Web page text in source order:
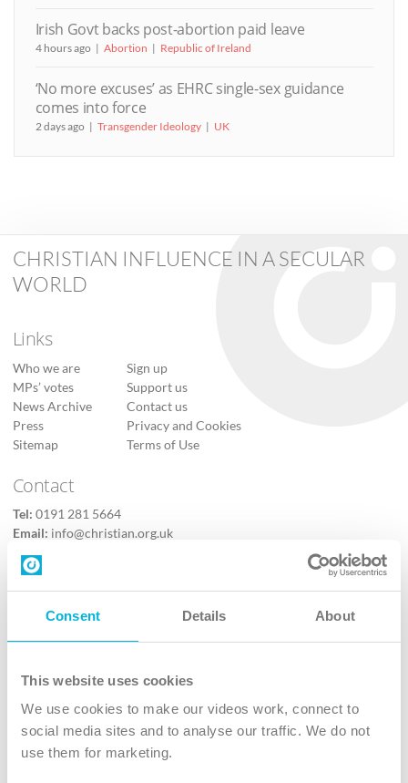
Consent Details About
This website uses cookies
We use cookies to make our videos work, connect to
social media sites and to analyse our traffic. We do not
use them for marketing.
Irish Govt backs post-abortion paid leave
4 hours ago Abortion Republic of Ireland
‘No more excuses’ as EHRC single-sex guidance
comes into force
2 days ago Transgender Ideology UK
CHRISTIAN INFLUENCE IN A SECULAR
WORLD
Links
Who we are
MPs’ votes
News Archive
Press
Sitemap
Sign up
Support us
Contact us
Privacy and Cookies
Terms of Use
Contact
Tel: 0191 281 5664
Email: info@christian.org.uk
Contact us
Follow Us
X
Instagram
TikTok